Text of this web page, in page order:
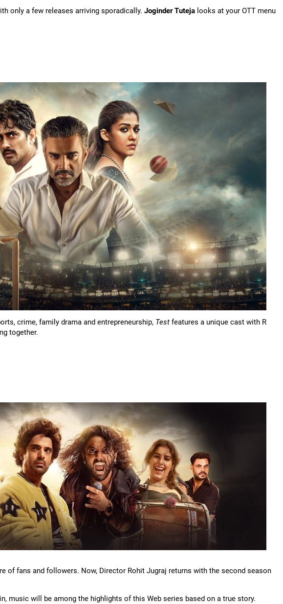
only a few releases arriving sporadically. Joginder Tuteja looks at your OTT menu
crime, family drama and entrepreneurship, Test features a unique cast with R
together.
of fans and followers. Now, Director Rohit Jugraj returns with the second season
music will be among the highlights of this Web series based on a true story.